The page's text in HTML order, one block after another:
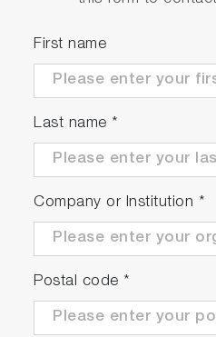
MicroMax 384.
The MicroMax 384 uses
within FluorEssence™:
Real Time Display
Run Experiment
Constant Wavelength
Features
Second generation
First name
Last name *
Company or Institution *
Postal code *